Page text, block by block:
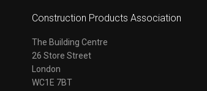
Construction Products Association
The Building Centre
26 Store Street
London
WC1E 7BT